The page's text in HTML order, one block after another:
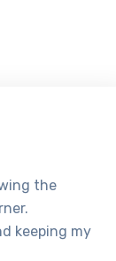
the
keeping my